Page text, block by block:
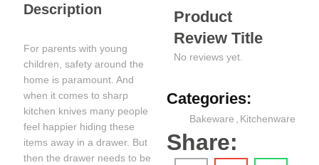
Description
For parents with young
children, safety around the
home is paramount. And
when it comes to sharp
kitchen knives many people
feel happier hiding these
items away in a drawer. But
then the drawer needs to be
Product
Review Title
No reviews yet.
Categories:
Bakeware Kitchenware
Share: